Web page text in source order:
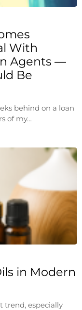
With
Agents —
Be
behind on a loan
of my…
in Modern
trend, especially